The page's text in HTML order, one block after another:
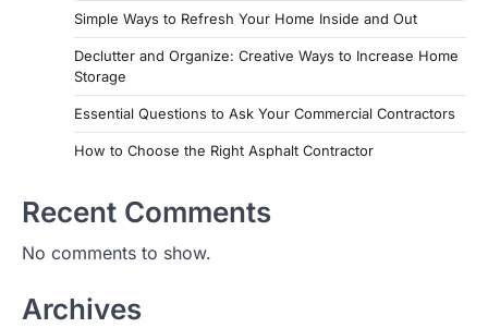
Simple Ways to Refresh Your Home Inside and Out
Declutter and Organize: Creative Ways to Increase Home
Storage
Essential Questions to Ask Your Commercial Contractors
How to Choose the Right Asphalt Contractor
Recent Comments
No comments to show.
Archives